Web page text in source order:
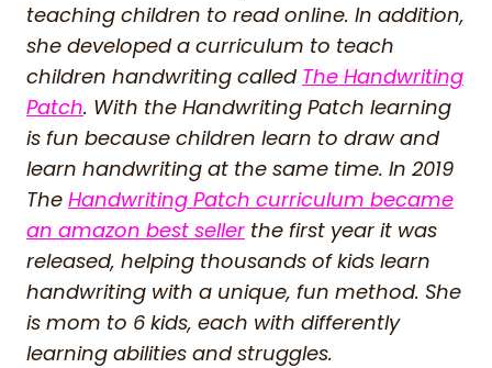
teaching children to read online. In addition,
she developed a curriculum to teach
children handwriting called The Handwriting
Patch. With the Handwriting Patch learning
is fun because children learn to draw and
learn handwriting at the same time. In 2019
The Handwriting Patch curriculum became
an amazon best seller the first year it was
released, helping thousands of kids learn
handwriting with a unique, fun method. She
is mom to 6 kids, each with differently
learning abilities and struggles.